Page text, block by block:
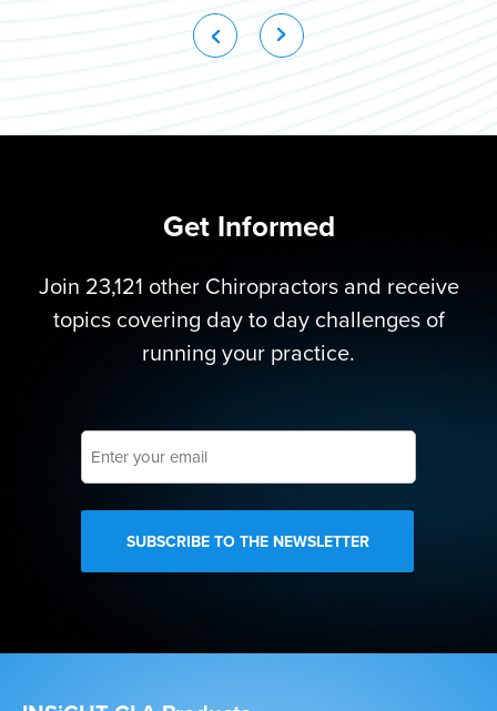
Get Informed
Join 23,121 other Chiropractors and receive
topics covering day to day challenges of
running your practice.
Enter
email